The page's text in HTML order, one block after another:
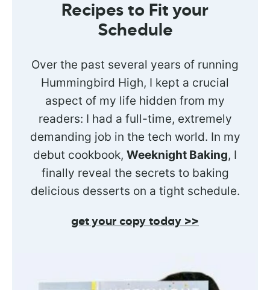
Recipes to Fit your
Schedule
Over the past several years of running
Hummingbird High, I kept a crucial
aspect of my life hidden from my
readers: I had a full-time, extremely
demanding job in the tech world. In my
debut cookbook, Weeknight Baking, I
finally reveal the secrets to baking
delicious desserts on a tight schedule.
get your copy today >>